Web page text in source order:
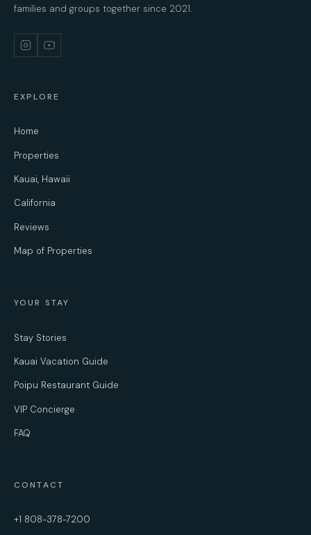
families and groups together since 2021.
EXPLORE
Home
Properties
Kauai, Hawaii
California
Reviews
Map of Properties
YOUR STAY
Stay Stories
Kauai Vacation Guide
Poipu Restaurant Guide
VIP Concierge
FAQ
CONTACT
+1 808-378-7200